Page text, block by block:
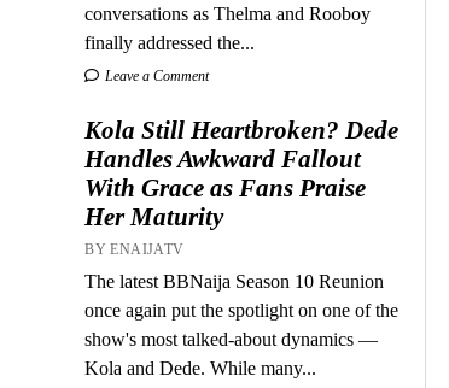
conversations as Thelma and Rooboy
finally addressed the...
Leave a Comment
Kola Still Heartbroken? Dede
Handles Awkward Fallout
With Grace as Fans Praise
Her Maturity
BY ENAIJATV
The latest BBNaija Season 10 Reunion
once again put the spotlight on one of the
show's most talked-about dynamics —
Kola and Dede. While many...